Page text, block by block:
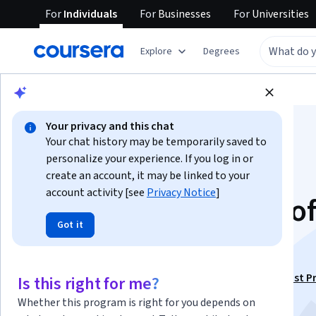
ForIndividuals ForBusinesses ForUniversities
Explore Degrees
Exploring the Field of
U.S. Payroll
This course is part ofADP Entry-Level Payroll Specialist
Certificate
Your privacy and this chat
Your chat history may be temporarily saved to
personalize your experience. If you log in or
create an account, it may be linked to your
account activity [see Privacy Notice]
Got it
Is this right for me?
Whether this program is right for you depends on